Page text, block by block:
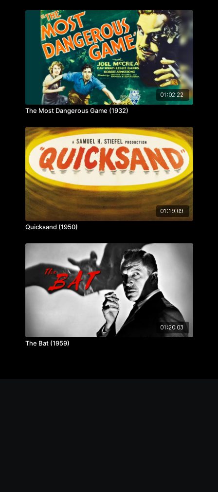
01:02:22
The Most Dangerous Game (1932)
01:19:09
Quicksand (1950)
01:20:03
The Bat (1959)